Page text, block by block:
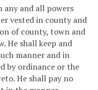
any and all powers
vested in county and
of county, town and
He shall keep and
manner and in
by ordinance or the
He shall pay no